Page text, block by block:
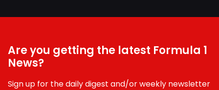
Are you getting the latest Formula 1
News?
Sign up for the daily digest and/or weekly newsletter